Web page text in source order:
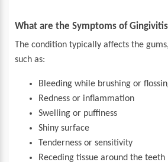
What are the Symptoms of
The condition typically affects the
such as:
Bleeding while brushing or
Redness or inflammation
Swelling or puffiness
Shiny surface
Tenderness or sensitivity
Receding tissue around the teeth